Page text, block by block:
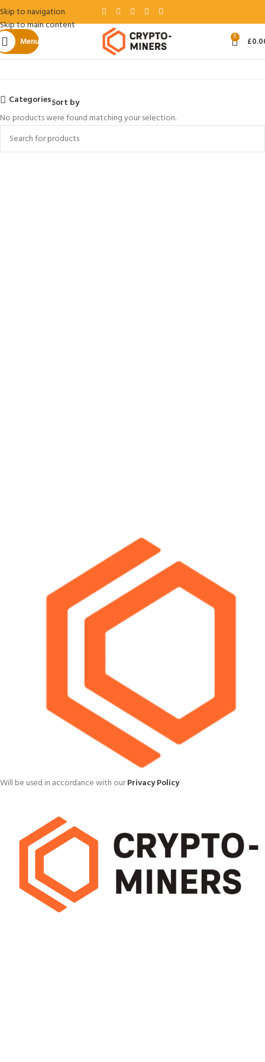
Skip to navigation
Skip to main content
Menu 0 £
Home Baikal
CategoriesSort by
No products were found matching your selection.
Will be used in accordance with ourPrivacy Policy